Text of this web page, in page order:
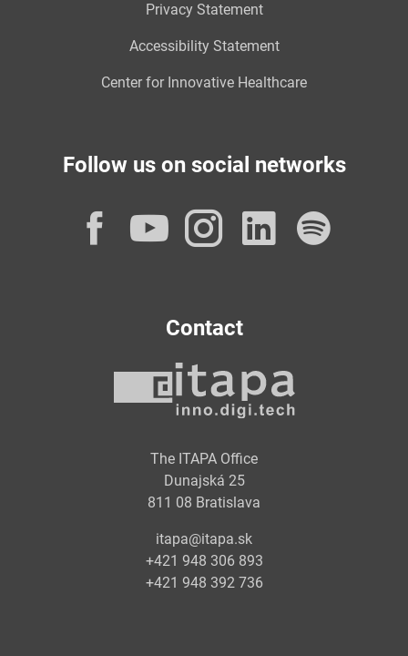
Privacy Statement
Accessibility Statement
Center for Innovative Healthcare
Follow us on social networks
Facebook
YouTube
Instagram
Contact
The ITAPA Office
Dunajská 25
811 08 Bratislava
itapa@itapa.sk
+421 948 306 893
+421 948 392 736